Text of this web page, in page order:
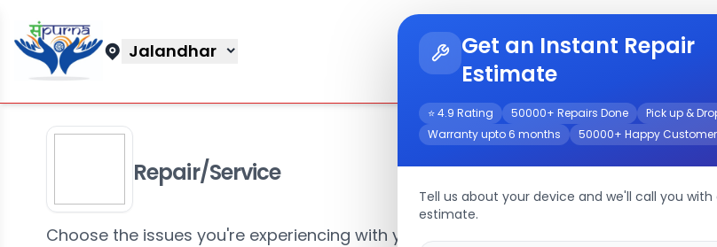
Jalandhar Get Instant Repair
Get an Instant Repair
Estimate
⭐ 4.9 Rating 50000+ Repairs Done
Pick up &
Warranty upto 6 months
50000+ Happy
Tell us about your device and we'll call you with
estimate.
Repair/Service
Choose the issues you're experiencing with your device